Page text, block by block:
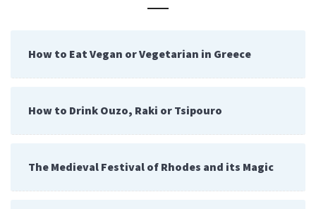
How to Eat Vegan or Vegetarian in Greece
How to Drink Ouzo, Raki or Tsipouro
The Medieval Festival of Rhodes and its Magic